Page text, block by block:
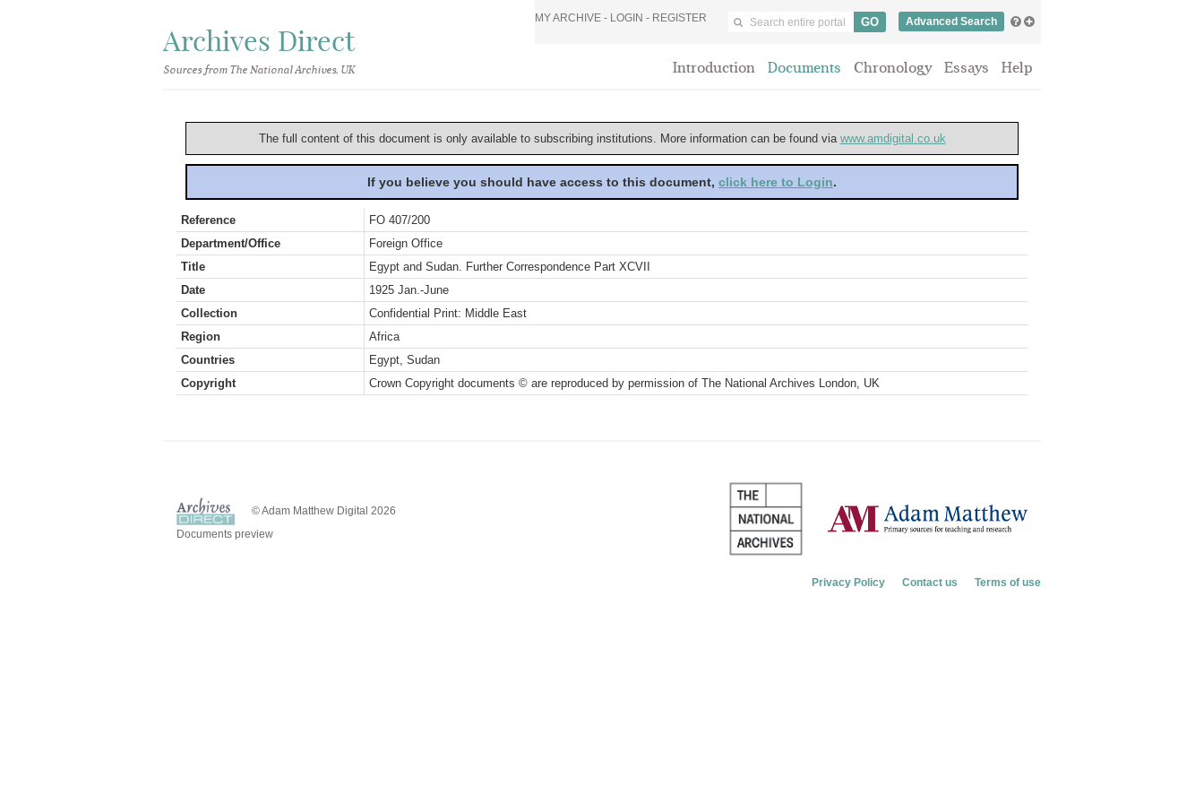
Archives Direct
Sources from The National Archives, UK
MY ARCHIVE - LOGIN - REGISTER Advanced Search
Introduction Documents Chronology Essays Help
The full content of this document is only available to subscribing institutions. More information can be found via www.amdigital.co.uk
If you believe you should have access to this document, click here to Login.
Reference
FO 407/200
Department/Office
Foreign Office
Title
Egypt and Sudan. Further Correspondence Part XCVII
Date
1925 Jan.-June
Collection
Confidential Print: Middle East
Region
Africa
Countries
Egypt, Sudan
Copyright
Crown Copyright documents © are reproduced by permission of The National Archives London, UK
© Adam Matthew Digital 2026
Documents preview
Privacy Policy Contact us Terms of use